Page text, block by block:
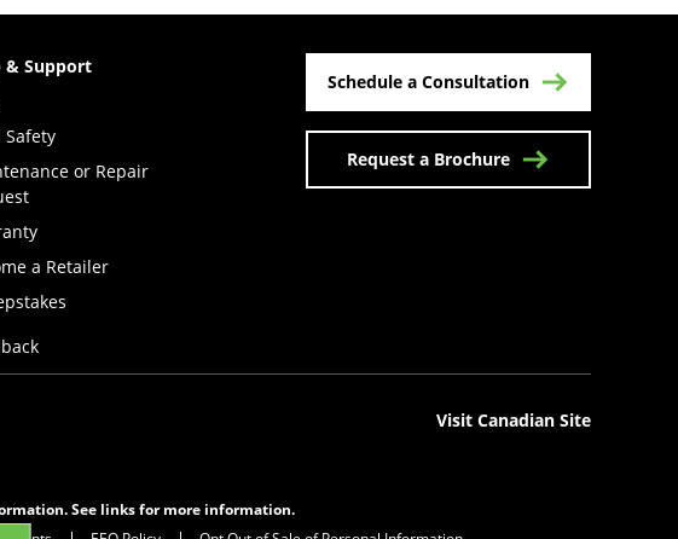
& Support
Safety
or Repair
a Retailer
(Opens in a new tab)
Schedule a Consultation
Request a Brochure
Visit Canadian Site
See links for more information.